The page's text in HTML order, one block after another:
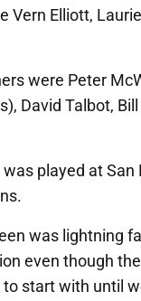
Vern Elliott,
were Peter
David Talbot,
played at San
was lightning
even though
start with until